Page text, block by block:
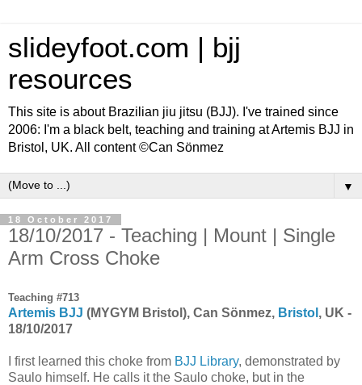
slideyfoot.com | bjj
resources
This site is about Brazilian jiu jitsu (BJJ). I've trained since
2006: I'm a black belt, teaching and training at Artemis BJJ in
Bristol, UK. All content ©Can Sönmez
▼
18 October 2017
18/10/2017 - Teaching | Mount | Single
Arm Cross Choke
Teaching #713
Artemis BJJ (MYGYM Bristol), Can Sönmez, Bristol , UK -
18/10/2017
I first learned this choke from BJJ Library, demonstrated by
Saulo himself. He calls it the Saulo choke, but in the